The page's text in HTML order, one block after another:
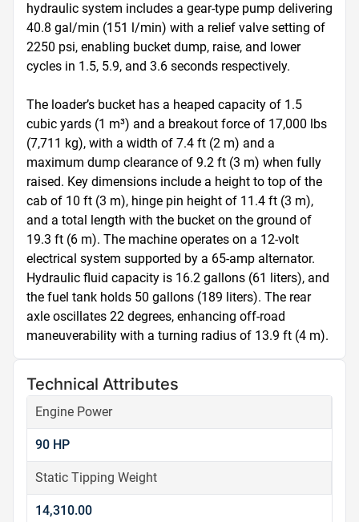
hydraulic system includes a gear-type pump delivering
40.8 gal/min (151 l/min) with a relief valve setting of
2250 psi, enabling bucket dump, raise, and lower
cycles in 1.5, 5.9, and 3.6 seconds respectively.
The loader’s bucket has a heaped capacity of 1.5
cubic yards (1 m³) and a breakout force of 17,000 lbs
(7,711 kg), with a width of 7.4 ft (2 m) and a
maximum dump clearance of 9.2 ft (3 m) when fully
raised. Key dimensions include a height to top of the
cab of 10 ft (3 m), hinge pin height of 11.4 ft (3 m),
and a total length with the bucket on the ground of
19.3 ft (6 m). The machine operates on a 12-volt
electrical system supported by a 65-amp alternator.
Hydraulic fluid capacity is 16.2 gallons (61 liters), and
the fuel tank holds 50 gallons (189 liters). The rear
axle oscillates 22 degrees, enhancing off-road
maneuverability with a turning radius of 13.9 ft (4 m).
Technical Attributes
Engine Power
90 HP
Static Tipping Weight
14,310.00